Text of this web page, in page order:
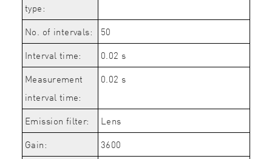
type:
No. of intervals:
50
Interval time:
0.02 s
Measurement
interval time:
0.02 s
Emission filter:
Lens
Gain:
3600